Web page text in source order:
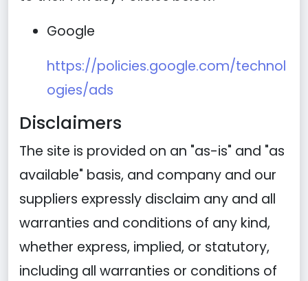
Google
https://policies.google.com/technol
ogies/ads
Disclaimers
The site is provided on an "as-is" and "as
available" basis, and company and our
suppliers expressly disclaim any and all
warranties and conditions of any kind,
whether express, implied, or statutory,
including all warranties or conditions of